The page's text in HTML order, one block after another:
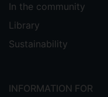
In the community
Library
Sustainability
INFORMATION FOR